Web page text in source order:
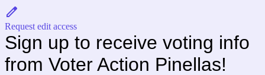
Request edit access
Sign up to receive voting info
from Voter Action Pinellas!